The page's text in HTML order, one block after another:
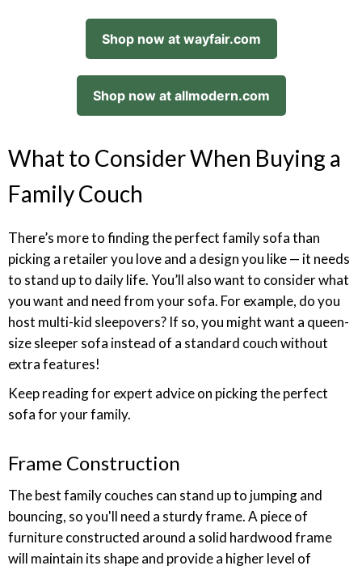
Shop now at wayfair.com
Shop now at allmodern.com
What to Consider When Buying a
Family Couch
There’s more to finding the perfect family sofa than
picking a retailer you love and a design you like — it needs
to stand up to daily life. You’ll also want to consider what
you want and need from your sofa. For example, do you
host multi-kid sleepovers? If so, you might want a queen-
size sleeper sofa instead of a standard couch without
extra features!
Keep reading for expert advice on picking the perfect
sofa for your family.
Frame Construction
The best family couches can stand up to jumping and
bouncing, so you'll need a sturdy frame. A piece of
furniture constructed around a solid hardwood frame
will maintain its shape and provide a higher level of